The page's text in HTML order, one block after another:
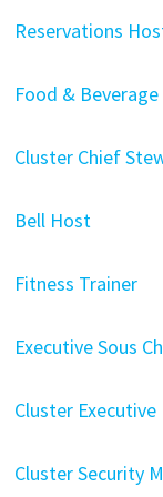
Reservations
Food &
Cluster Chief
Bell Host
Fitness Trainer
Executive Sous
Cluster
Cluster Security